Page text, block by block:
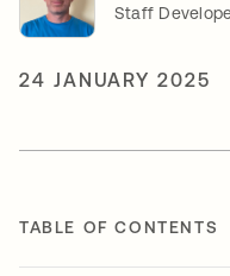
Staff
24 JANUARY 2025
TABLE OF CONTENTS